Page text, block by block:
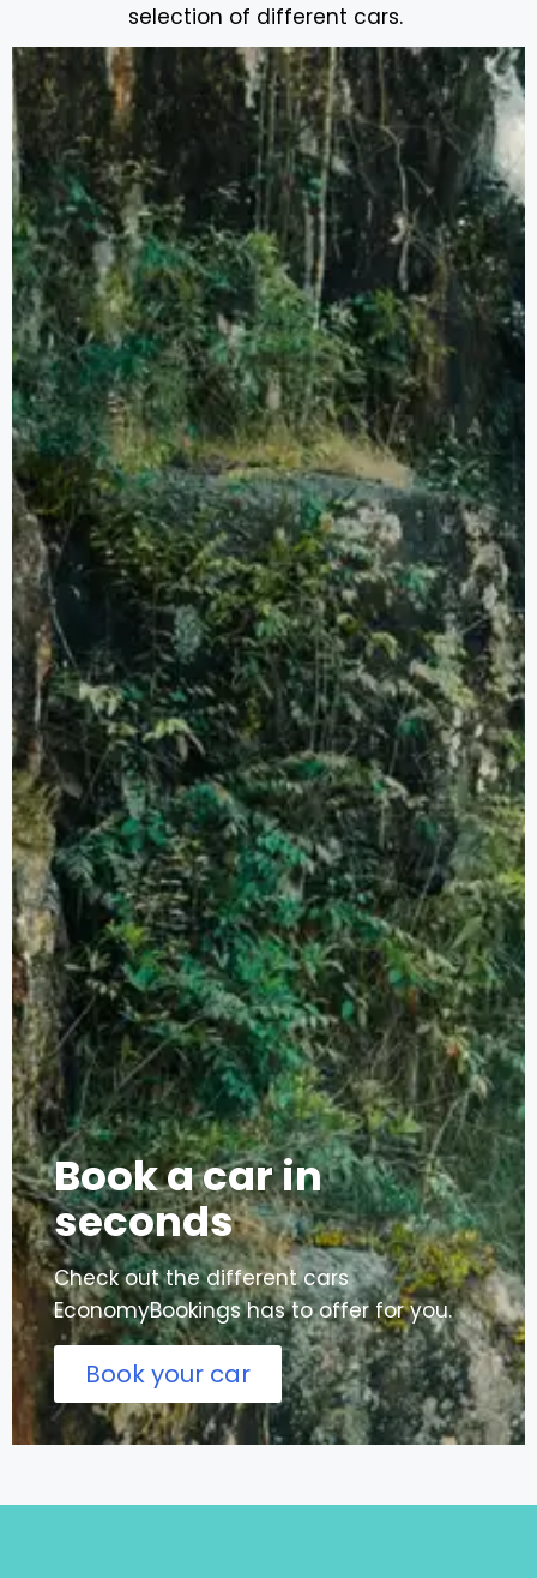
selection of different cars.
Book a car in
seconds
Check out the different cars
EconomyBookings has to offer for you.
Book your car